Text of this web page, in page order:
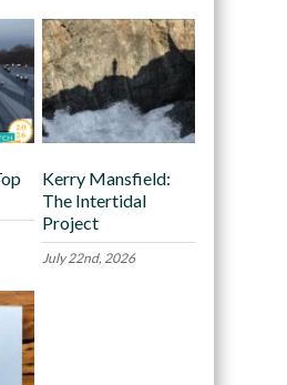
Kerry Mansfield:
The Intertidal
Project
July 22nd, 2026